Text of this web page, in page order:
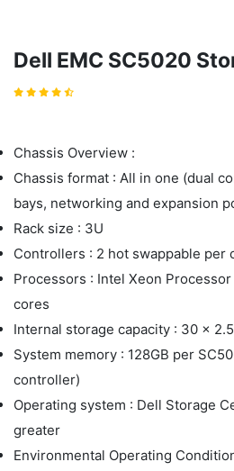
Dell EMC SC5020
Chassis Overview :
Chassis format : All in one (dual
bays, networking and expansion
Rack size : 3U
Controllers : 2 hot swappable per
Processors : Intel Xeon
cores
Internal storage capacity : 30 x
System memory : 128GB per
controller)
Operating system : Dell Storage
greater
Environmental Operating